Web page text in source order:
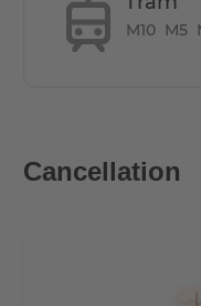
Underground parking
costing €125 per month
- 20 minutes to
M10 M5
Cancellation